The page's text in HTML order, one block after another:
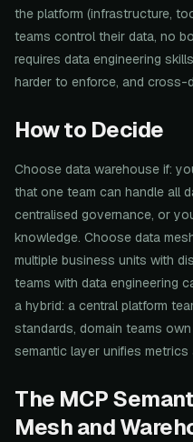
the platform (infrastructure,
teams control their data, no
requires data engineering
harder to enforce, and cross-
How to Decide
Choose data warehouse if:
that one team can handle all
centralised governance, or
knowledge. Choose data
multiple business units with
teams with data engineering
a hybrid: a central platform
standards, domain teams
semantic layer unifies metrics
The MCP
Mesh and